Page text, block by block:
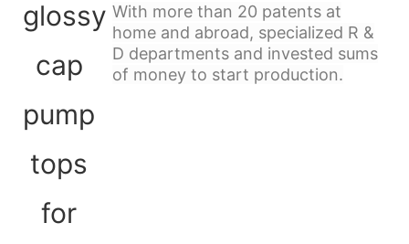
With more than 20 patents at
home and abroad, specialized R &
D departments and invested sums
of money to start production.